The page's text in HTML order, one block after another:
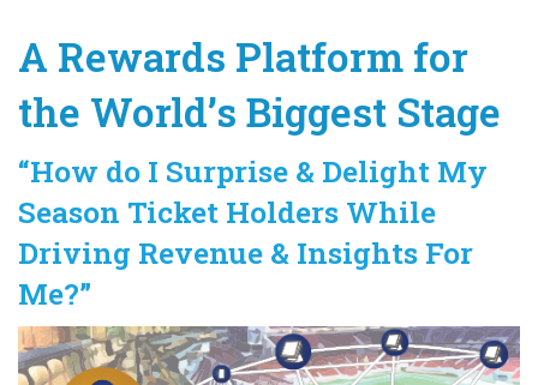
A Rewards Platform for
the World’s Biggest Stage
“How do I Surprise & Delight My
Season Ticket Holders While
Driving Revenue & Insights For
Me?”